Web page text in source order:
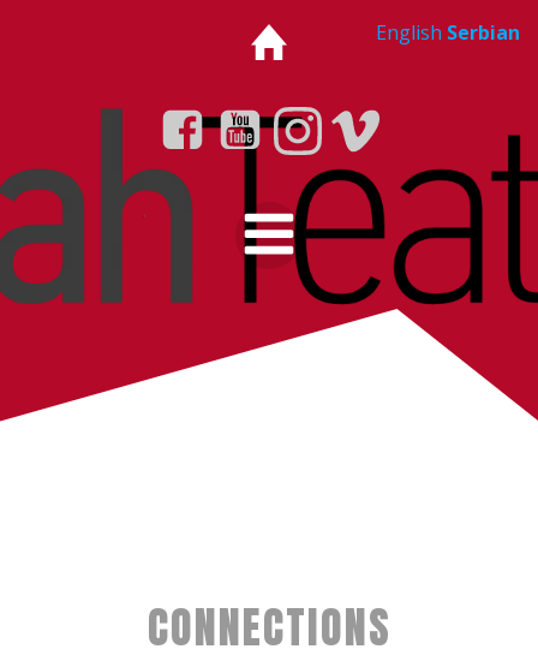
to
CONNECTIONS
English Serbian